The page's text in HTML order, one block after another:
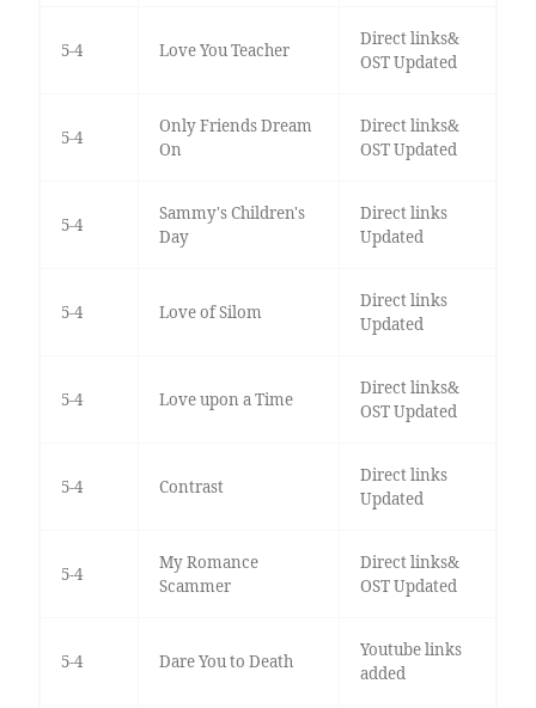
5-4 Love You Teacher
Direct links&
OST Updated
5-4
Only Friends Dream
On
Direct links&
OST Updated
5-4
Sammy's Children's
Day
Direct links
Updated
5-4 Love of Silom
Direct links
Updated
5-4 Love upon a Time
Direct links&
OST Updated
5-4 Contrast
Direct links
Updated
5-4
My Romance
Scammer
Direct links&
OST Updated
5-4 Dare You to Death
Youtube links
added